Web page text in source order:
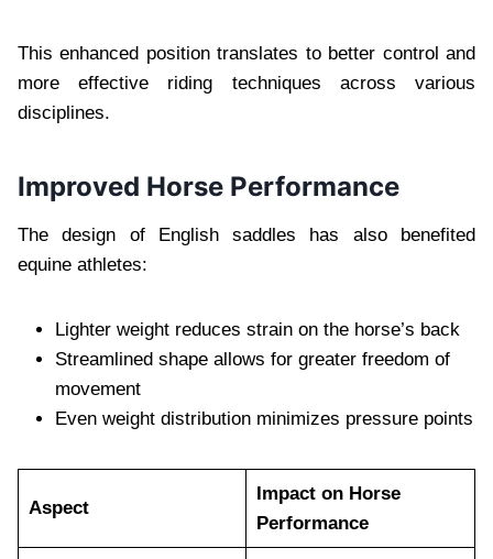
This enhanced position translates to better control and
more effective riding techniques across various
disciplines.
Improved Horse Performance
The design of English saddles has also benefited
equine athletes:
Lighter weight reduces strain on the horse’s back
Streamlined shape allows for greater freedom of
movement
Even weight distribution minimizes pressure points
Aspect
Impact on Horse
Performance